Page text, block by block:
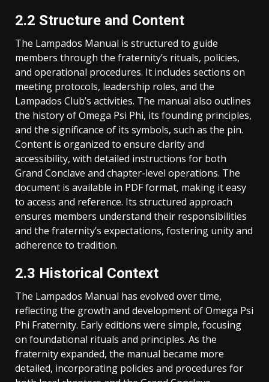
2.2 Structure and Content
The Lampados Manual is structured to guide
members through the fraternity’s rituals, policies,
and operational procedures. It includes sections on
meeting protocols, leadership roles, and the
Lampados Club’s activities. The manual also outlines
the history of Omega Psi Phi, its founding principles,
and the significance of its symbols, such as the pin.
Content is organized to ensure clarity and
accessibility, with detailed instructions for both
Grand Conclave and chapter-level operations. The
document is available in PDF format, making it easy
to access and reference. Its structured approach
ensures members understand their responsibilities
and the fraternity’s expectations, fostering unity and
adherence to tradition.
2.3 Historical Context
The Lampados Manual has evolved over time,
reflecting the growth and development of Omega Psi
Phi Fraternity. Early editions were simple, focusing
on foundational rituals and principles. As the
fraternity expanded, the manual became more
detailed, incorporating policies and procedures for